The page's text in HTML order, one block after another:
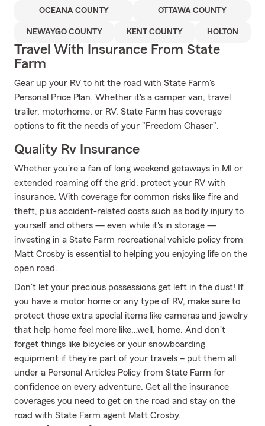
OCEANA COUNTY OTTAWA COUNTY
NEWAYGO COUNTY KENT COUNTY HOLTON
Travel With Insurance From State
Farm
Gear up your RV to hit the road with State Farm's
Personal Price Plan. Whether it's a camper van, travel
trailer, motorhome, or RV, State Farm has coverage
options to fit the needs of your "Freedom Chaser".
Quality Rv Insurance
Whether you're a fan of long weekend getaways in MI or
extended roaming off the grid, protect your RV with
insurance. With coverage for common risks like fire and
theft, plus accident-related costs such as bodily injury to
yourself and others — even while it's in storage —
investing in a State Farm recreational vehicle policy from
Matt Crosby is essential to helping you enjoying life on the
open road.
Don't let your precious possessions get left in the dust! If
you have a motor home or any type of RV, make sure to
protect those extra special items like cameras and jewelry
that help home feel more like…well, home. And don't
forget things like bicycles or your snowboarding
equipment if they're part of your travels – put them all
under a Personal Articles Policy from State Farm for
confidence on every adventure. Get all the insurance
coverages you need to get on the road and stay on the
road with State Farm agent Matt Crosby.